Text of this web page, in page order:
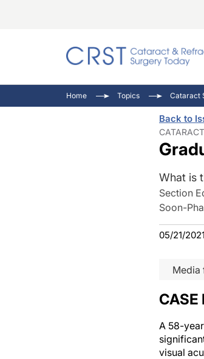
Home Topics Cataract
Back to
What is
Section
Soon-
05/21/2021
Media
CASE
A 58-
visual